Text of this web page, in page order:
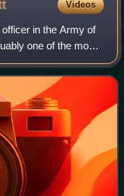
Videos
in the Army of
one of the most
rank of